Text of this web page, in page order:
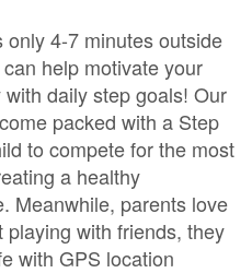
4-7 minutes outside
help motivate your
daily step goals! Our
packed with a Step
to compete for the most
a healthy
Meanwhile, parents love
with friends, they
with GPS location